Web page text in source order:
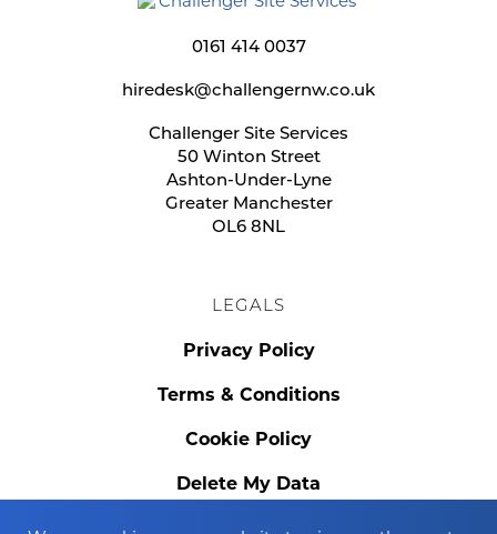
0161 414 0037
hiredesk@challengernw.co.uk
Challenger Site Services
50 Winton Street
Ashton-Under-Lyne
Greater Manchester
OL6 8NL
LEGALS
Privacy Policy
Terms & Conditions
Cookie Policy
Delete My Data